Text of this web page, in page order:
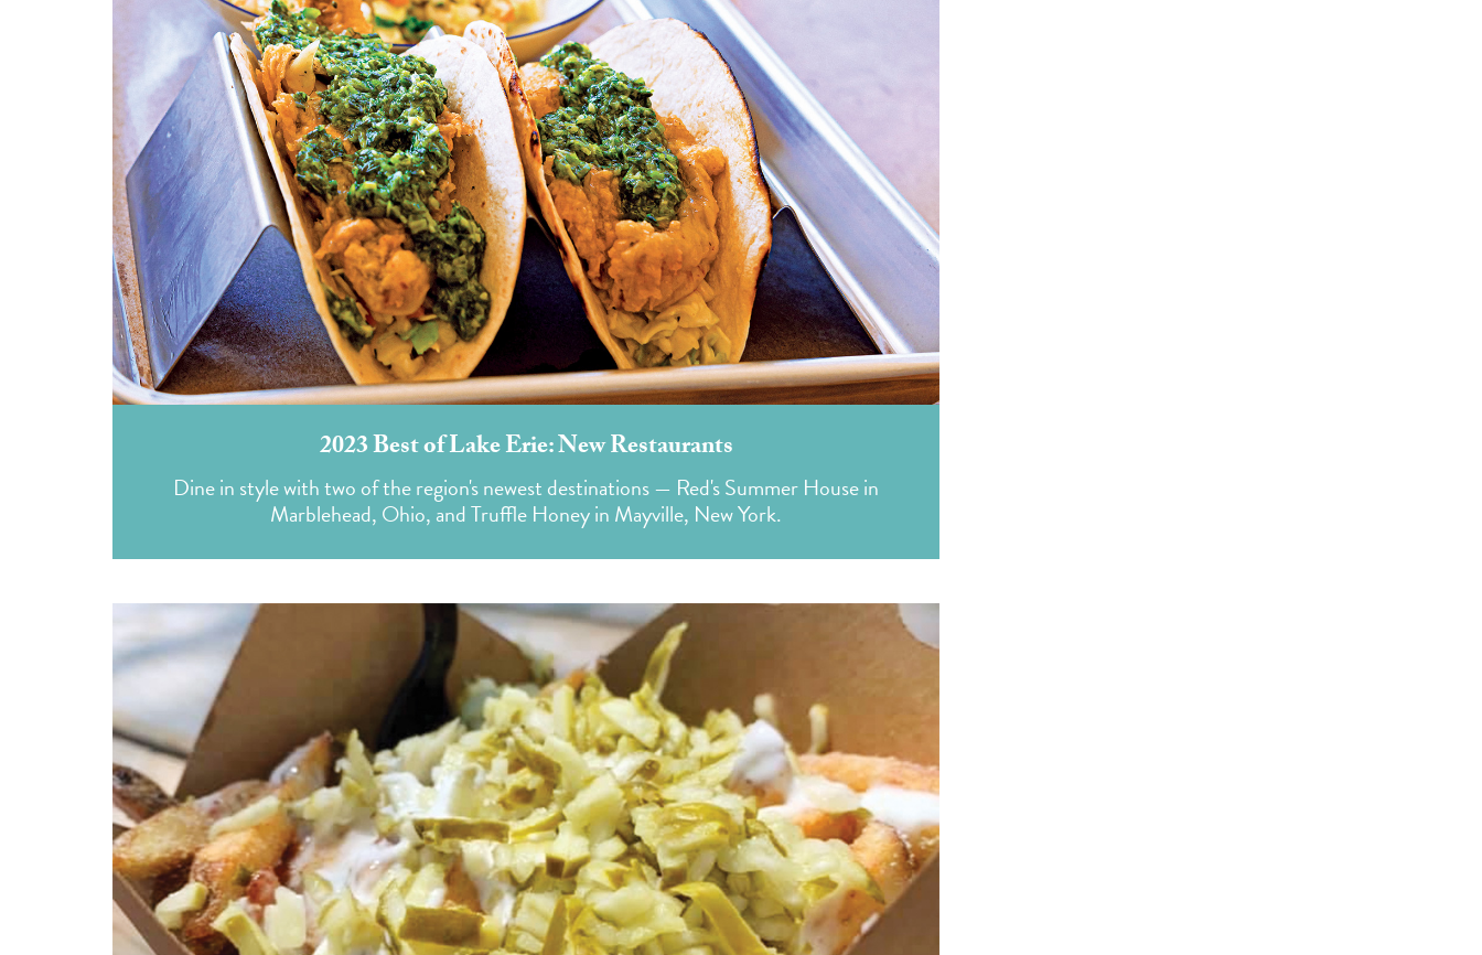
2023 Best of Lake Erie: New Restaurants
Dine in style with two of the region's newest destinations — Red's Summer House in
Marblehead, Ohio, and Truffle Honey in Mayville, New York.